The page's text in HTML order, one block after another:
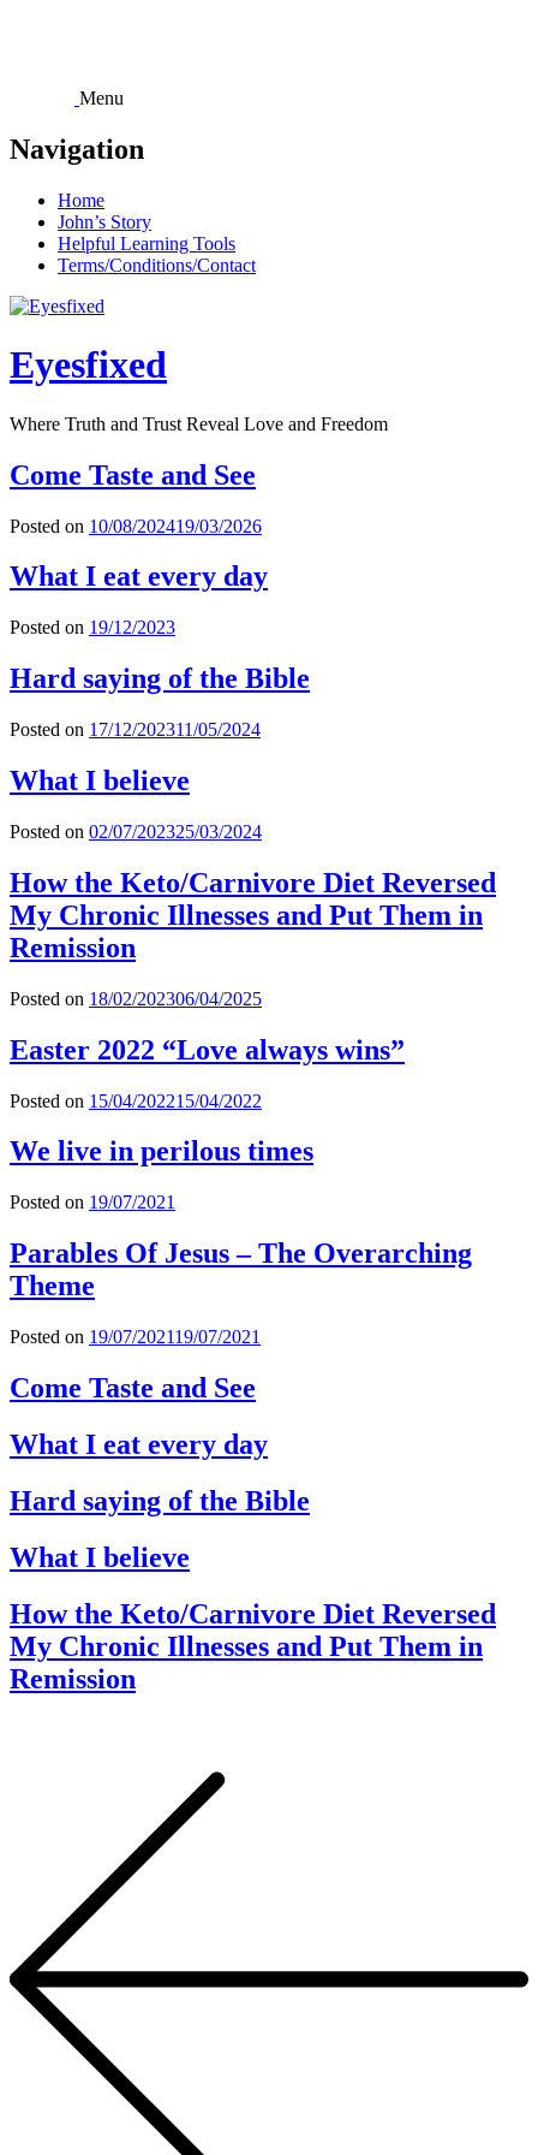
Menu
Navigation
Home
John’s Story
Helpful Learning Tools
Terms/Conditions/Contact
Eyesfixed
Where Truth and Trust Reveal Love and Freedom
Come Taste and See
Posted on 10/08/202419/03/2026
What I eat every day
Posted on 19/12/2023
Hard saying of the Bible
Posted on 17/12/202311/05/2024
What I believe
Posted on 02/07/202325/03/2024
How the Keto/Carnivore Diet Reversed
My Chronic Illnesses and Put Them in
Remission
Posted on 18/02/202306/04/2025
Easter 2022 “Love always wins”
Posted on 15/04/202215/04/2022
We live in perilous times
Posted on 19/07/2021
Parables Of Jesus – The Overarching
Theme
Posted on 19/07/202119/07/2021
Come Taste and See
What I eat every day
Hard saying of the Bible
What I believe
How the Keto/Carnivore Diet Reversed
My Chronic Illnesses and Put Them in
Remission